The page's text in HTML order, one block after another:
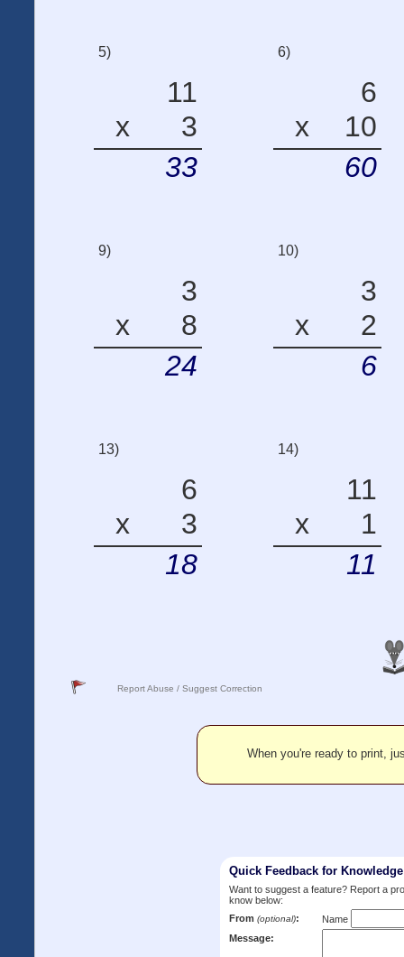
5)
11
x
3
33
6)
6
x
10
60
9)
3
x
8
24
10)
3
x
2
6
13)
6
x
3
18
14)
11
x
1
11
Report Abuse / Suggest Correction
When you're ready to print,
Quick Feedback for
Want to suggest a feature? Report a
know below:
From (optional):
Name
Message: